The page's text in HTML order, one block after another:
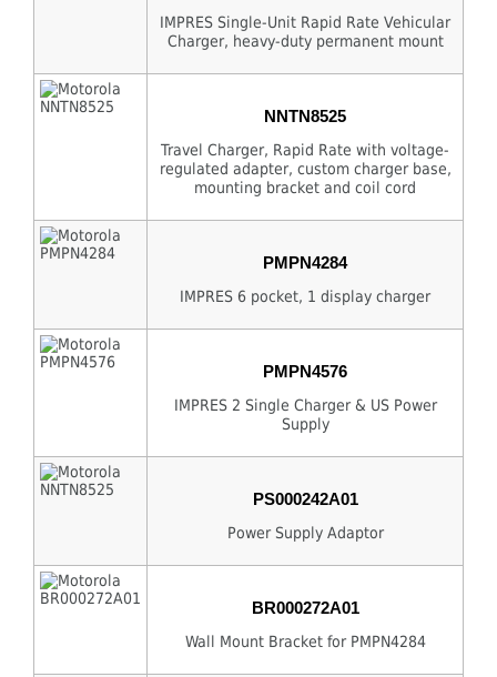
IMPRES Single-Unit Rapid Rate Vehicular
Charger, heavy-duty permanent mount
NNTN8525
Travel Charger, Rapid Rate with voltage-
regulated adapter, custom charger base,
mounting bracket and coil cord
PMPN4284
IMPRES 6 pocket, 1 display charger
PMPN4576
IMPRES 2 Single Charger & US Power
Supply
PS000242A01
Power Supply Adaptor
BR000272A01
Wall Mount Bracket for PMPN4284